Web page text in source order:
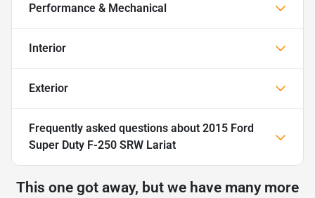
Performance & Mechanical
Interior
Exterior
Frequently asked questions about 2015 Ford
Super Duty F-250 SRW Lariat
This one got away, but we have many more